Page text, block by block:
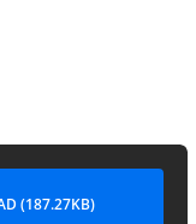
(187.27KB)